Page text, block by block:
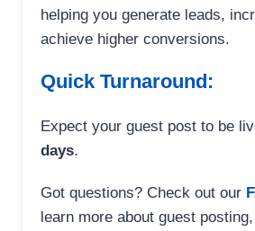
helping you generate leads,
achieve higher conversions.
Quick Turnaround:
Expect your guest post to be
days.
Got questions? Check out our
learn more about guest